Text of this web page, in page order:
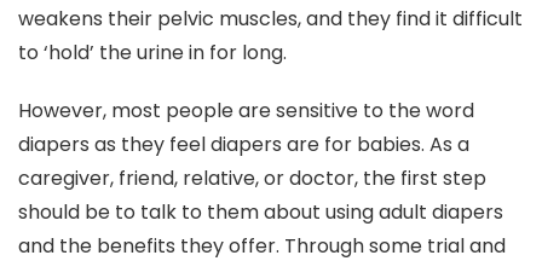
weakens their pelvic muscles, and they find it difficult
to ‘hold’ the urine in for long.
However, most people are sensitive to the word
diapers as they feel diapers are for babies. As a
caregiver, friend, relative, or doctor, the first step
should be to talk to them about using adult diapers
and the benefits they offer. Through some trial and